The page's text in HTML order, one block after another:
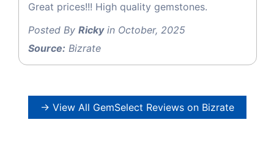
Great prices!!! High quality gemstones.
Posted By Rickyin October, 2025
Source: Bizrate
→ View All GemSelect Reviews on Bizrate